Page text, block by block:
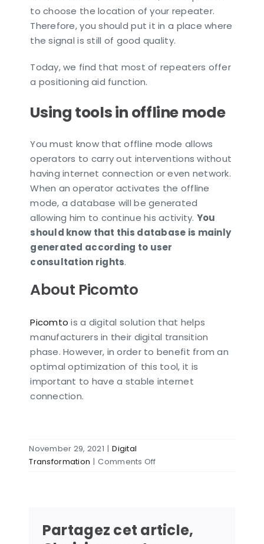
to choose the location of your repeater.
Therefore, you should put it in a place where
the signal is still of good quality.
Today, we find that most of repeaters offer
a positioning aid function.
Using tools in offline mode
You must know that offline mode allows
operators to carry out interventions without
having internet connection or even network.
When an operator activates the offline
mode, a database will be generated
allowing him to continue his activity. You
should know that this database is mainly
generated according to user
consultation rights.
About Picomto
Picomto is a digital solution that helps
manufacturers in their digital transition
phase. However, in order to benefit from an
optimal optimization of this tool, it is
important to have a stable internet
connection.
November 29, 2021 | Digital
Transformation | Comments Offon
internet
Partagez cet article,